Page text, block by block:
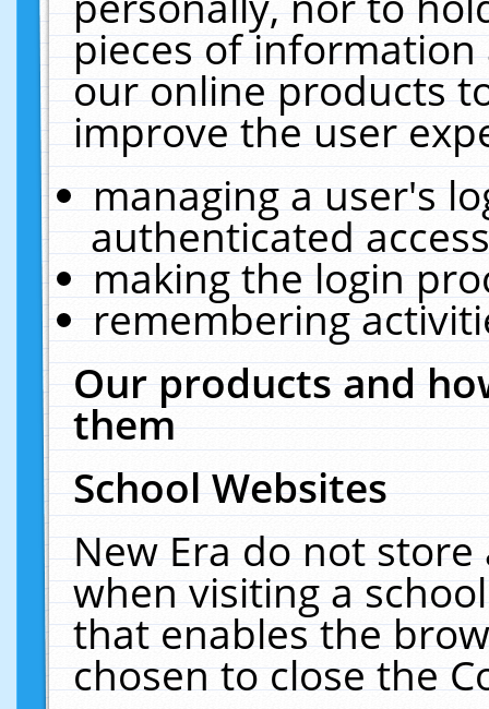
pieces of
our online products
improve the user
managing a user's
authenticated
making the login
remembering
Our products and
them
School Websites
New Era do not
when visiting a
that enables the
chosen to close the